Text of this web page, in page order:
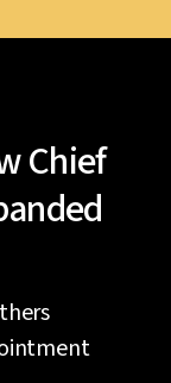
Chief